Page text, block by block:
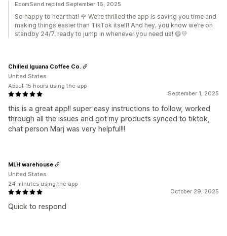
EcomSend replied September 16, 2025
So happy to hear that! 🌹 We’re thrilled the app is saving you time and
making things easier than TikTok itself! And hey, you know we’re on
standby 24/7, ready to jump in whenever you need us! 😄💛
September 1, 2025
this is a great app!! super easy instructions to follow, worked
through all the issues and got my products synced to tiktok,
chat person Marj was very helpful!!!
Chilled Iguana Coffee Co.
United States
About 15 hours using the app
October 29, 2025
Quick to respond
MLH warehouse
United States
24 minutes using the app